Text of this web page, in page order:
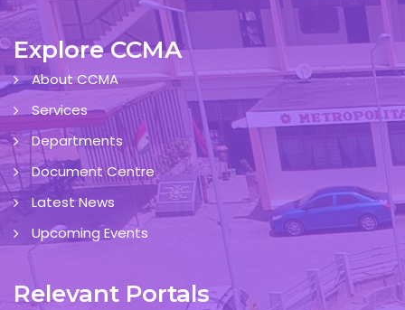
Explore CCMA
About CCMA
Services
Departments
Document Centre
Latest News
Upcoming Events
Relevant Portals